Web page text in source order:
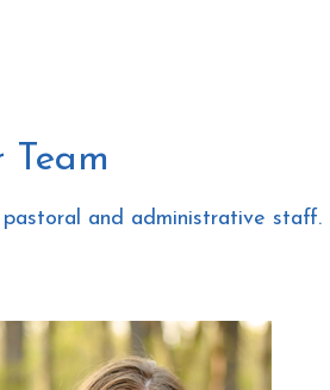
Team
and administrative staff.